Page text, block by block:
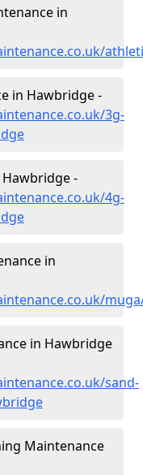
in
in Hawbridge -
3g-
-
4g-
in
in Hawbridge
sand-
Maintenance